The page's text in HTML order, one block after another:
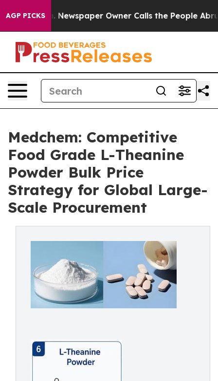
AGP PICKS
Newspaper Owner Calls the People Abruptly
Medchem: Competitive
Food Grade L-Theanine
Powder Bulk Price
Strategy for Global Large-
Scale Procurement